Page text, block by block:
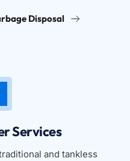
Disposal
Services
and tankless